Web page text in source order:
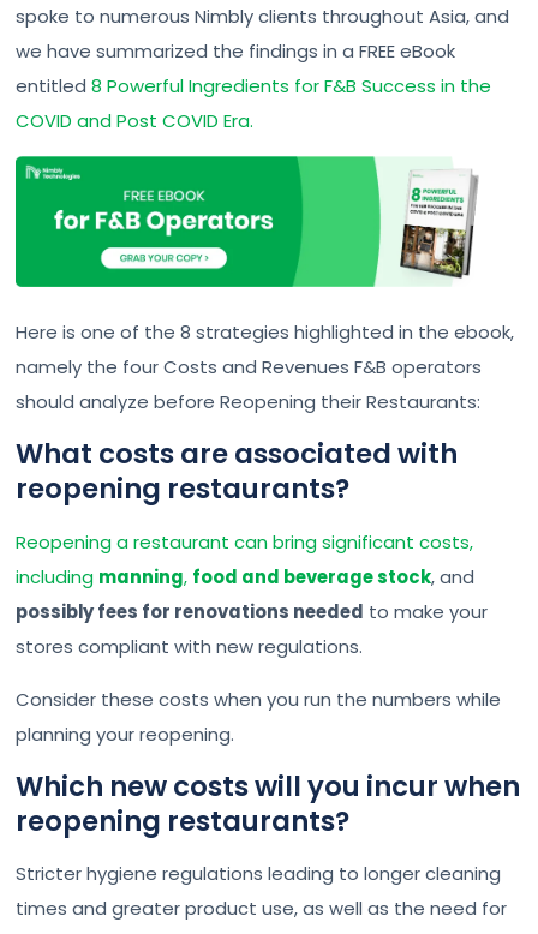
spoke to numerous Nimbly clients throughout Asia, and
we have summarized the findings in a FREE eBook
entitled8 Powerful Ingredients for F&B Success in the
COVID and Post COVID Era.
Here is one of the 8 strategies highlighted in the ebook,
namely the four Costs and Revenues F&B operators
should analyze before Reopening their Restaurants:
What costs are associated with
reopening restaurants?
Reopening a restaurant can bring significant costs,
including manning, food and beverage stock, and
possibly fees for renovations needed to make your
stores compliant with new regulations.
Consider these costs when you run the numbers while
planning your reopening.
Which new costs will you incur when
reopening restaurants?
Stricter hygiene regulations leading to longer cleaning
times and greater product use, as well as the need for